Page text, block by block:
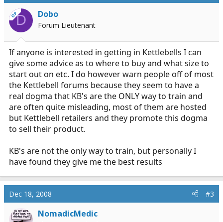
OPD Dobo
Forum Lieutenant
If anyone is interested in getting in Kettlebells I can
give some advice as to where to buy and what size to
start out on etc. I do however warn people off of most
the Kettlebell forums because they seem to have a
real dogma that KB's are the ONLY way to train and
are often quite misleading, most of them are hosted
but Kettlebell retailers and they promote this dogma
to sell their product.
KB's are not the only way to train, but personally I
have found they give me the best results
Dec 18, 2008 #3
NomadicMedic